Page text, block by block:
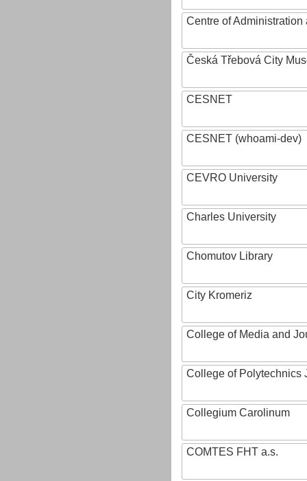
Centre of
Česká Třebová City
CESNET
CESNET (whoami-dev)
CEVRO University
Charles University
Chomutov Library
City Kromeriz
College of Media and
College of Polytechnics
Collegium Carolinum
COMTES FHT a.s.